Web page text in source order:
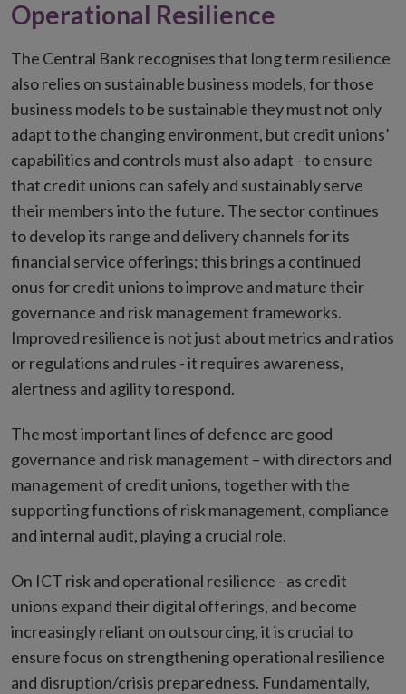
Operational Resilience
The Central Bank recognises that long term resilience
also relies on sustainable business models, for those
business models to be sustainable they must not only
adapt to the changing environment, but credit unions’
capabilities and controls must also adapt - to ensure
that credit unions can safely and sustainably serve
their members into the future. The sector continues
to develop its range and delivery channels for its
financial service offerings; this brings a continued
onus for credit unions to improve and mature their
governance and risk management frameworks.
Improved resilience is not just about metrics and ratios
or regulations and rules - it requires awareness,
alertness and agility to respond.
The most important lines of defence are good
governance and risk management – with directors and
management of credit unions, together with the
supporting functions of risk management, compliance
and internal audit, playing a crucial role.
On ICT risk and operational resilience - as credit
unions expand their digital offerings, and become
increasingly reliant on outsourcing, it is crucial to
ensure focus on strengthening operational resilience
and disruption/crisis preparedness. Fundamentally,